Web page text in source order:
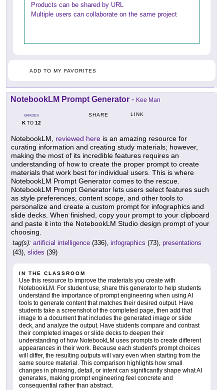
Products can be shared by URL
Multiple users can collaborate on the same project
ADD TO MY FAVORITES
NotebookLM Prompt Generator - Kee Man
GRADES
KTO 12
SHARE LINK
NotebookLM, reviewed here is an amazing resource for
curating information and creating study materials; however,
making the most of its incredible features requires an
understanding of how to create the proper prompt to create
materials that work best for individual users. This is where
NotebookLM Prompt Generator comes to the rescue.
NotebookLM Prompt Generator lets users select features such
as style preferences, content scope, and other tools to
personalize and create a custom prompt for infographics and
slide decks. When finished, copy your prompt to your clipboard
and paste it into the NotebookLM Studio design prompt of your
choosing.
tag(s): artificial intelligence (336), infographics (73), presentations
(43), slides (39)
IN THE CLASSROOM
Use this resource to improve the materials you create with
NotebookLM. For student use, share this generator to help students
understand the importance of prompt engineering when using AI
tools to generate content that matches their desired output. Have
students take a screenshot of the completed page, then add that
image to a document that includes the generated image or slide
deck, and analyze the output. Have students compare and contrast
their completed images or slide decks to deepen their
understanding of how NotebookLM uses prompts to create different
appearances in their work. Because each student's prompt choices
will differ, the resulting outputs will vary even when starting from the
same source material. This comparison highlights how small
changes in phrasing, detail, or intent can significantly shape what AI
generates, making prompt engineering feel concrete and
consequential rather than abstract.